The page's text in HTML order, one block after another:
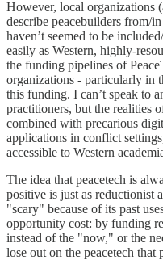
However, local organizations
describe peacebuilders from/
haven’t seemed to be
easily as Western, highly-
the funding pipelines of
organizations - particularly in
this funding. I can’t speak to
practitioners, but the realities
combined with precarious
applications in conflict
accessible to Western
The idea that peacetech is
positive is just as reductionist
"scary" because of its past
opportunity cost: by funding
instead of the "now," or the
lose out on the peacetech